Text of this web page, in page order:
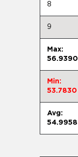
8
9
Max:
56.9390
Min:
53.7830
Avg:
54.9958